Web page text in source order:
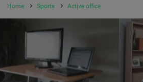
Home Sports Active office